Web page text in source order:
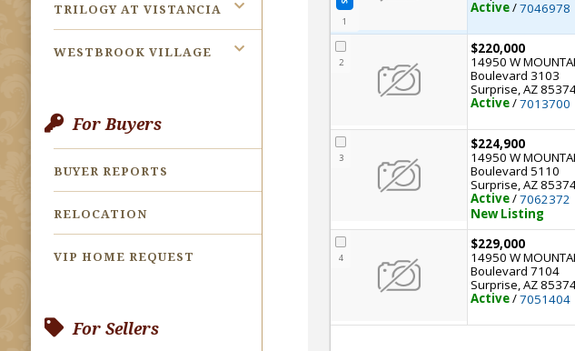
TRILOGY AT VISTANCIA
WESTBROOK VILLAGE
For Buyers
BUYER REPORTS
RELOCATION
VIP HOME REQUEST
For Sellers